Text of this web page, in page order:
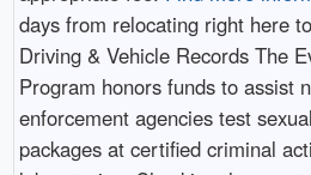
days from relocating right here
Driving & Vehicle Records The
Program honors funds to assist
enforcement agencies test
packages at certified criminal